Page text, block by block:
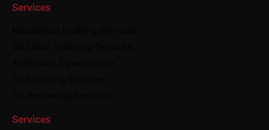
Services
Services